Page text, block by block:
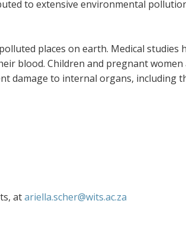
to extensive environmental
places on earth. Medical studies
blood. Children and pregnant
damage to internal organs, including
atariella.scher@wits.ac.za